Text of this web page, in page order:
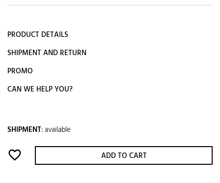
PRODUCT DETAILS
SHIPMENT AND RETURN
PROMO
CAN WE HELP YOU?
SHIPMENT:available
favorite_border ADD TO CART